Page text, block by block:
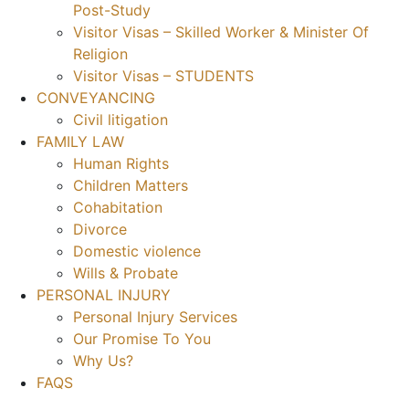
Post-Study
Visitor Visas – Skilled Worker & Minister Of
Religion
Visitor Visas – STUDENTS
CONVEYANCING
Civil litigation
FAMILY LAW
Human Rights
Children Matters
Cohabitation
Divorce
Domestic violence
Wills & Probate
PERSONAL INJURY
Personal Injury Services
Our Promise To You
Why Us?
FAQS